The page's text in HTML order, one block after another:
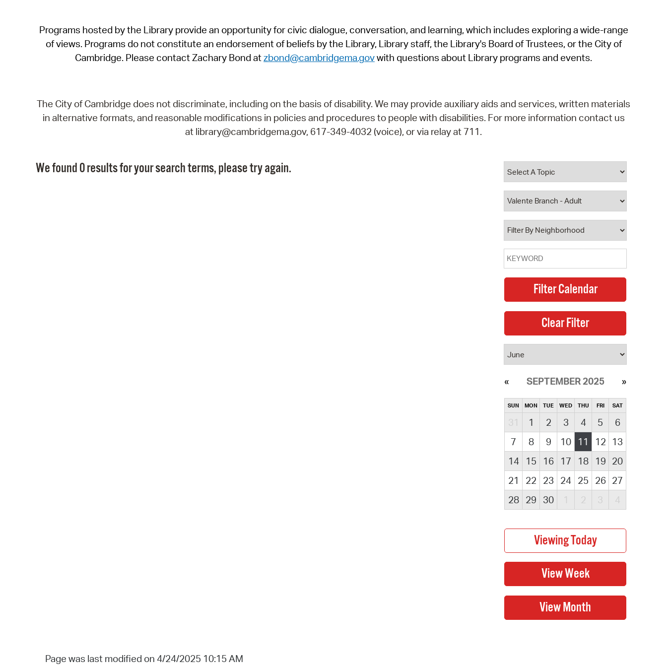
SeeClickFix
View News
Programs hosted by the Library provide an opportunity for civic dialogue, conversation, and learning, which includes exploring a wide-range
of views. Programs do not constitute an endorsement of beliefs by the Library, Library staff, the Library's Board of Trustees, or the City of
Cambridge. Please contact Zachary Bond atzbond@cambridgema.govwith questions about Library programs and events.
The City of Cambridge does not discriminate, including on the basis of disability. We may provide auxiliary aids and services, written materials
in alternative formats, and reasonable modifications in policies and procedures to people with disabilities. For more information contact us
at library@cambridgema.gov, 617-349-4032 (voice), or via relay at 711.
We found 0 results for your search terms, please try again.
SEPTEMBER 2025
SUN MON TUE WED THU FRI SAT
31 1 2 3 4 5
6
7
8 9 10 11 12
13
14
15 16 17 18 19 20
21
22 23 24 25 26 27
28
29 30 1 2 3 4
Page was last modified on 4/24/2025 10:15 AM